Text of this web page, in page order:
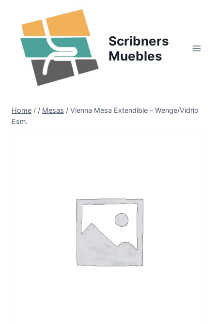
content
Scribners
Muebles
Home / / Mesas / Vienna Mesa Extendible – Wenge/Vidrio
Esm.